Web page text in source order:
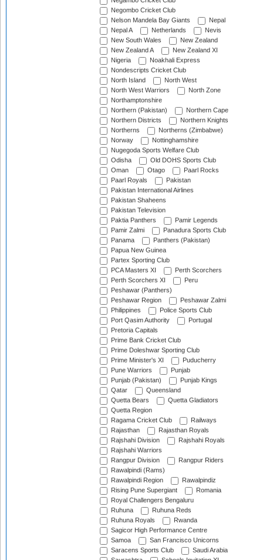
Negombo Cricket Club
Nelson Mandela Bay Giants
Nepal
Nepal A
Netherlands
Nevis
New South Wales
New Zealand
New Zealand A
New Zealand XI
Nigeria
Noakhali Express
Nondescripts Cricket Club
North Island
North West
North West Warriors
North Zone
Northamptonshire
Northern (Pakistan)
Northern Cape
Northern Districts
Northern Knights
Northerns
Northerns (Zimbabwe)
Norway
Nottinghamshire
Nugegoda Sports Welfare Club
Odisha
Old DOHS Sports Club
Oman
Otago
Paarl Rocks
Paarl Royals
Pakistan
Pakistan International Airlines
Pakistan Shaheens
Pakistan Television
Paktia Panthers
Pamir Legends
Pamir Zalmi
Panadura Sports Club
Panama
Panthers (Pakistan)
Papua New Guinea
Partex Sporting Club
PCA Masters XI
Perth Scorchers
Perth Scorchers XI
Peru
Peshawar (Panthers)
Peshawar Region
Peshawar Zalmi
Philippines
Police Sports Club
Port Qasim Authority
Portugal
Pretoria Capitals
Prime Bank Cricket Club
Prime Doleshwar Sporting Club
Prime Minister's XI
Puducherry
Pune Warriors
Punjab
Punjab (Pakistan)
Punjab Kings
Qatar
Queensland
Quetta Bears
Quetta Gladiators
Quetta Region
Ragama Cricket Club
Railways
Rajasthan
Rajasthan Royals
Rajshahi Division
Rajshahi Royals
Rajshahi Warriors
Rangpur Division
Rangpur Riders
Rawalpindi (Rams)
Rawalpindi Region
Rawalpindiz
Rising Pune Supergiant
Romania
Royal Challengers Bengaluru
Ruhuna
Ruhuna Reds
Ruhuna Royals
Rwanda
Sagicor High Performance Centre
Samoa
San Francisco Unicorns
Saracens Sports Club
Saudi Arabia